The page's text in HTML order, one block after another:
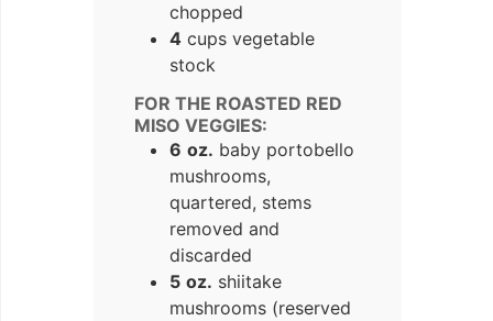
chopped
4 cups vegetable
stock
FOR THE ROASTED RED
MISO VEGGIES:
6 oz. baby portobello
mushrooms,
quartered, stems
removed and
discarded
5 oz. shiitake
mushrooms (reserved